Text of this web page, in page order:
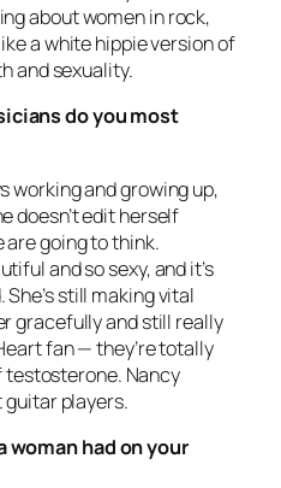
about women in rock,
a white hippie version of
and sexuality.
do you most
working and growing up,
doesn’t edit herself
going to think.
and so sexy, and it’s
still making vital
gracefully and still really
fan — they’re totally
Nancy
guitar players.
woman had on your